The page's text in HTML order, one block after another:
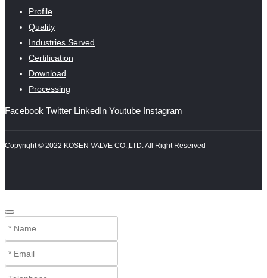
Profile
Quality
Industries Served
Certification
Download
Processing
Facebook Twitter LinkedIn Youtube Instagram
Copyright © 2022 KOSEN VALVE CO.,LTD. All Right Reserved